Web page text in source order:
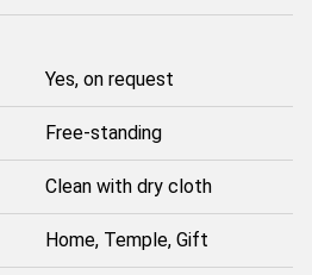
Yes, on request
Free-standing
Clean with dry cloth
Home, Temple, Gift